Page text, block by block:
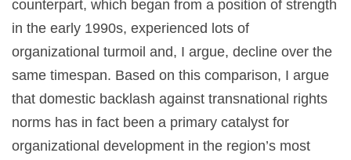
counterpart, which began from a position of strength
in the early 1990s, experienced lots of
organizational turmoil and, I argue, decline over the
same timespan. Based on this comparison, I argue
that domestic backlash against transnational rights
norms has in fact been a primary catalyst for
organizational development in the region’s most